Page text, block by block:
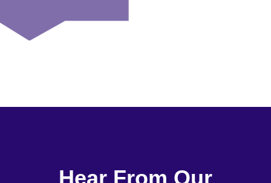
Hear From Our